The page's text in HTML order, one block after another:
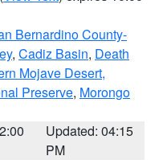
Bernardino County-
, Cadiz Basin, Death
Mojave Desert,
Preserve, Morongo
Updated: 04:15
PM